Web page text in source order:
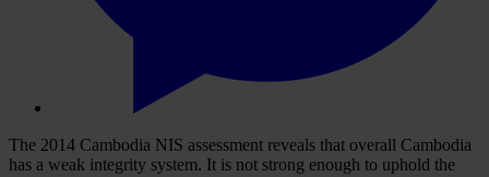
The 2014 Cambodia NIS assessment reveals that overall Cambodia
has a weak integrity system. It is not strong enough to uphold the